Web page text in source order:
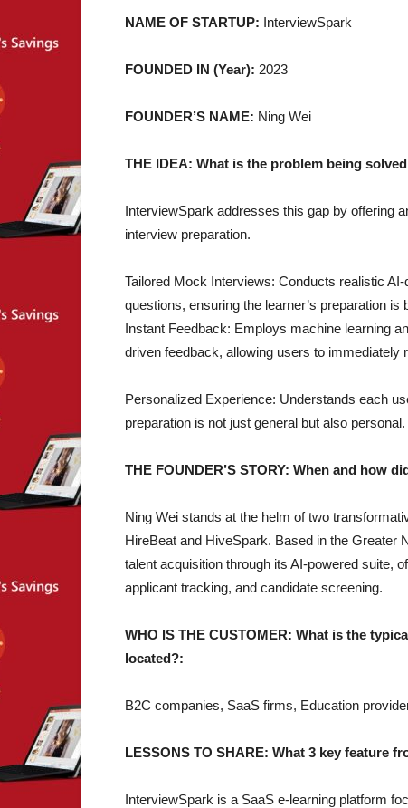
NAME OF STARTUP: InterviewSpark
FOUNDED IN (Year): 2023
FOUNDER’S NAME: Ning Wei
THE IDEA: What is the problem being
InterviewSpark addresses this gap by offering
interview preparation.
Tailored Mock Interviews: Conducts realistic
questions, ensuring the learner’s preparation
Instant Feedback: Employs machine learning
driven feedback, allowing users to
Personalized Experience: Understands each
preparation is not just general but also personal.
THE FOUNDER’S STORY: When and how
Ning Wei stands at the helm of two
HireBeat and HiveSpark. Based in the Greater
talent acquisition through its AI-powered suite,
applicant tracking, and candidate screening.
WHO IS THE CUSTOMER: What is the
located?:
B2C companies, SaaS firms, Education
LESSONS TO SHARE: What 3 key feature
InterviewSpark is a SaaS e-learning platform